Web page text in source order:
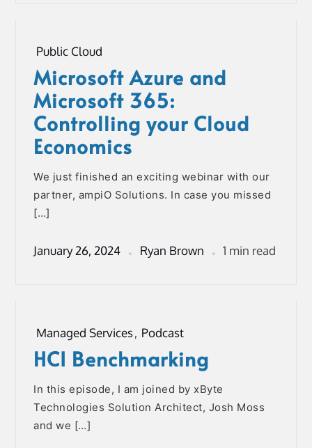
Public Cloud
Microsoft Azure and
Microsoft 365:
Controlling your Cloud
Economics
We just finished an exciting webinar with our
partner, ampiO Solutions. In case you missed
[…]
January 26, 2024 Ryan Brown 1 min read
Managed Services, Podcast
HCI Benchmarking
In this episode, I am joined by xByte
Technologies Solution Architect, Josh Moss
and we […]